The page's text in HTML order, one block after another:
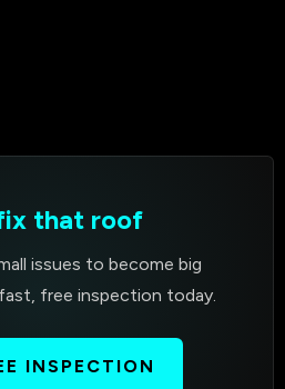
fix that roof
issues to become big
free inspection today.
INSPECTION